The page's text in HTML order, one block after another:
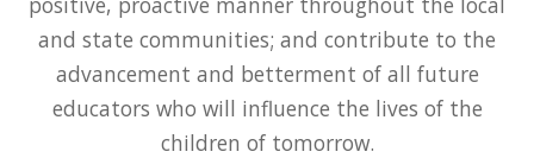
and state communities; and contribute to the
advancement and betterment of all future
educators who will influence the lives of the
children of tomorrow.